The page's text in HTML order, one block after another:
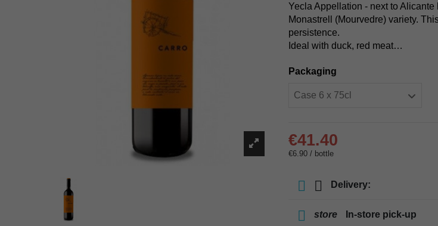
Yecla Appellation - next to
Monastrell (Mourvedre) variety.
persistence.
Ideal with duck, red meat…
Packaging
€41.40
€6.90 / bottle
Delivery:
store In-store pick-up